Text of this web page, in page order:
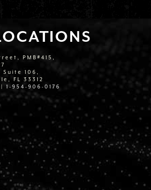
PMB#415,
Suite 106,
FL 33312
| 1-954-906-0176